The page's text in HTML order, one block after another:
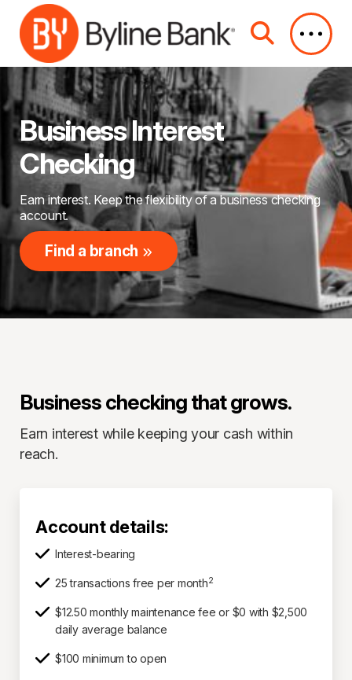
Skip to Main Content
Business Interest
Checking
Earn interest. Keep the flexibility of a business checking
account.
Find a branch
Business checking that grows.
Earn interest while keeping your cash within
reach.
Account details:
Interest-bearing
25 transactions free per month2
$12.50 monthly maintenance fee or $0 with $2,500
daily average balance
$100 minimum to open